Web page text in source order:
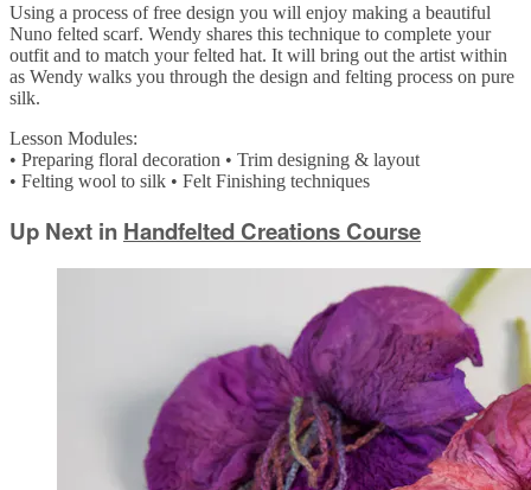
Using a process of free design you will enjoy making a beautiful
Nuno felted scarf. Wendy shares this technique to complete your
outfit and to match your felted hat. It will bring out the artist within
as Wendy walks you through the design and felting process on pure
silk.
Lesson Modules:
• Preparing floral decoration • Trim designing & layout
• Felting wool to silk • Felt Finishing techniques
Up Next in Handfelted Creations Course